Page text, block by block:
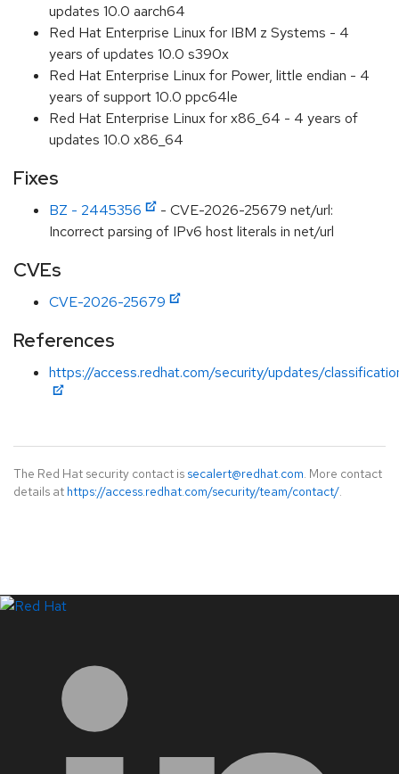
updates 10.0 aarch64
Red Hat Enterprise Linux for IBM z Systems - 4
years of updates 10.0 s390x
Red Hat Enterprise Linux for Power, little endian - 4
years of support 10.0 ppc64le
Red Hat Enterprise Linux for x86_64 - 4 years of
updates 10.0 x86_64
Fixes
BZ - 2445356
- CVE-2026-25679 net/url:
Incorrect parsing of IPv6 host literals in net/url
CVEs
CVE-2026-25679
References
https://access.redhat.com/security/updates/
The Red Hat security contact is secalert@redhat.com. More contact
details at https://access.redhat.com/security/team/contact/.